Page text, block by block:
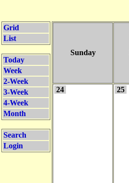
Grid
List
Today
Week
2-Week
3-Week
4-Week
Month
Search
Login
Sunday
24 25